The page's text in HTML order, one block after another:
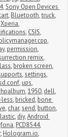
,Sony Open Devices
, Bluetooth,truck,
Xperia,
, CSIS,
,
, permission,
remix,
, broken screen,
,settings,
, ups,
,1950, dell,
less, bricked, bone
, char,send, button,
, diy,Android
fona, PCD8544,
, Hologram.io,